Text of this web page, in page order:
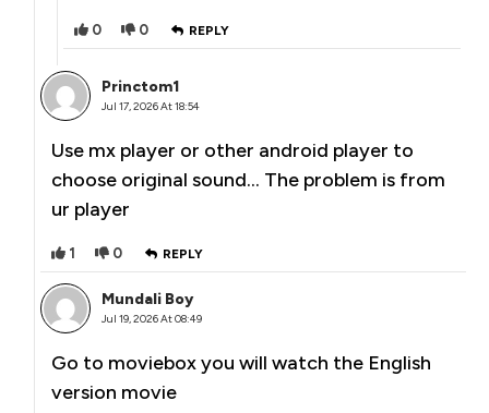
0 0 REPLY
Princtom1
Jul 17, 2026 At 18:54
Use mx player or other android player to
choose original sound… The problem is from
ur player
1 0 REPLY
Mundali Boy
Jul 19, 2026 At 08:49
Go to moviebox you will watch the English
version movie